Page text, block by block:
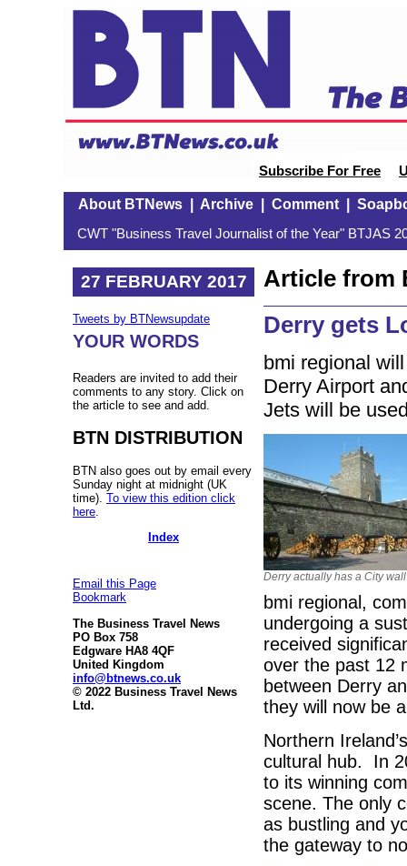
Subscribe For Free
About BTNews| Archive| Comment|
CWT "Business Travel Journalist of the Year" BTJAS
27 FEBRUARY 2017
Tweets by BTNewsupdate
YOUR WORDS
Readers are invited to add their
comments to any story. Click on
the article to see and add.
BTN DISTRIBUTION
BTN also goes out by email every
Sunday night at midnight (UK
time). To view this edition click
here
Index
Email this Page
Bookmark
The Business Travel News
PO Box 758
Edgware HA8 4QF
United Kingdom
info@btnews.co.uk
© 2022 Business Travel News
Ltd.
Article from
Derry gets
bmi regional
Derry Airport
Jets will be
Derry actually has a City wall
bmi regional,
undergoing a
received
over the past 12
between Derry
they will now be
Northern
cultural hub. In
to its winning
scene. The only
as bustling and
the gateway to